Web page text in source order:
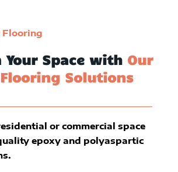
Flooring
Your Space with Our
Solutions
or commercial space
epoxy and polyaspartic